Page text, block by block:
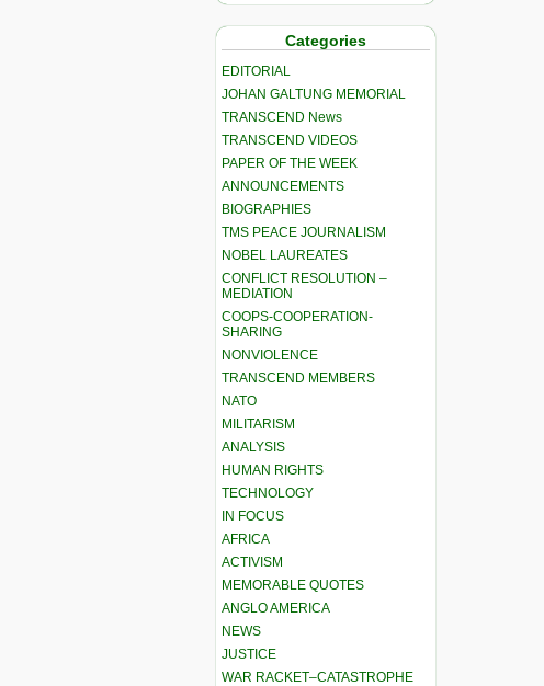
Categories
EDITORIAL
JOHAN GALTUNG MEMORIAL
TRANSCEND News
TRANSCEND VIDEOS
PAPER OF THE WEEK
ANNOUNCEMENTS
BIOGRAPHIES
TMS PEACE JOURNALISM
NOBEL LAUREATES
CONFLICT RESOLUTION –
MEDIATION
COOPS-COOPERATION-
SHARING
NONVIOLENCE
TRANSCEND MEMBERS
NATO
MILITARISM
ANALYSIS
HUMAN RIGHTS
TECHNOLOGY
IN FOCUS
AFRICA
ACTIVISM
MEMORABLE QUOTES
ANGLO AMERICA
NEWS
JUSTICE
WAR RACKET–CATASTROPHE